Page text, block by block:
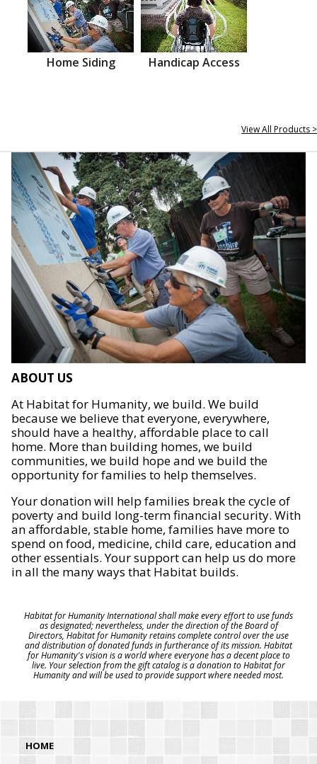
Home Siding Handicap Access
View All Products >
ABOUT US
At Habitat for Humanity, we build. We build
because we believe that everyone, everywhere,
should have a healthy, affordable place to call
home. More than building homes, we build
communities, we build hope and we build the
opportunity for families to help themselves.
Your donation will help families break the cycle of
poverty and build long-term financial security. With
an affordable, stable home, families have more to
spend on food, medicine, child care, education and
other essentials. Your support can help us do more
in all the many ways that Habitat builds.
Habitat for Humanity International shall make every effort to use funds
as designated; nevertheless, under the direction of the Board of
Directors, Habitat for Humanity retains complete control over the use
and distribution of donated funds in furtherance of its mission. Habitat
for Humanity's vision is a world where everyone has a decent place to
live. Your selection from the gift catalog is a donation to Habitat for
Humanity and will be used to provide support where needed most.
HOME